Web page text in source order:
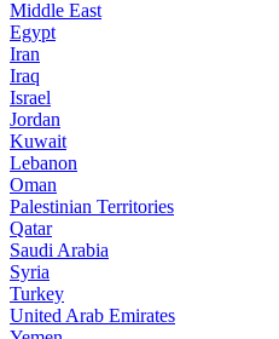
Middle East
Egypt
Iran
Iraq
Israel
Jordan
Kuwait
Lebanon
Oman
Palestinian Territories
Qatar
Saudi Arabia
Syria
Turkey
United Arab Emirates